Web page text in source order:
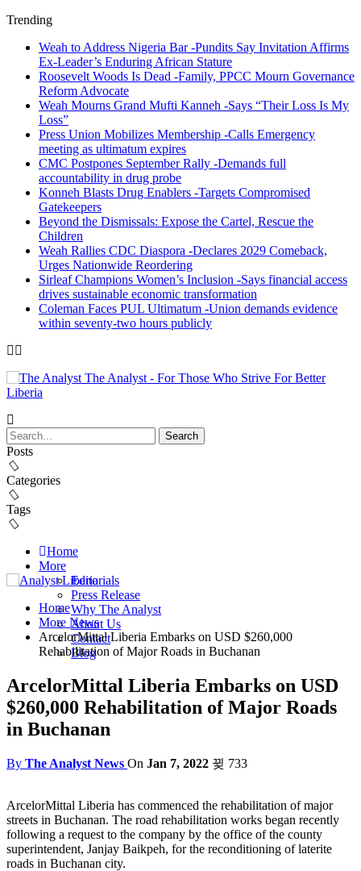
Trending
Weah to Address Nigeria Bar -Pundits Say Invitation Affirms
Ex-Leader’s Enduring African Stature
Roosevelt Woods Is Dead -Family, PPCC Mourn Governance
Reform Advocate
Weah Mourns Grand Mufti Kanneh -Says “Their Loss Is My
Loss”
Press Union Mobilizes Membership -Calls Emergency
meeting as ultimatum expires
CMC Postpones September Rally -Demands full
accountability in drug probe
Konneh Blasts Drug Enablers -Targets Compromised
Gatekeepers
Beyond the Dismissals: Expose the Cartel, Rescue the
Children
Weah Rallies CDC Diaspora -Declares 2029 Comeback,
Urges Nationwide Reordering
Sirleaf Champions Women’s Inclusion -Says financial access
drives sustainable economic transformation
Coleman Faces PUL Ultimatum -Union demands evidence
within seventy-two hours publicly
The Analyst - For Those Who Strive For Better
Liberia
Posts
Categories
Tags
Home
More
Editorials
Press Release
Why The Analyst
About Us
Contact
Blog
Home
More News
ArcelorMittal Liberia Embarks on USD $260,000
Rehabilitation of Major Roads in Buchanan
ArcelorMittal Liberia Embarks on USD
$260,000 Rehabilitation of Major Roads
in Buchanan
By The Analyst News On Jan 7, 2022 733
ArcelorMittal Liberia has commenced the rehabilitation of major
streets in Buchanan. The road rehabilitation works began recently
following a request to the company by the office of the county
superintendent, Janjay Baikpeh, for the reconditioning of laterite
roads in Buchanan city.